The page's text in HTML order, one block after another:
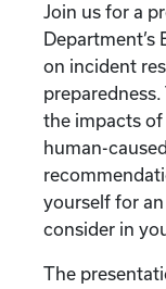
Join us for a
Department’s
on incident
the impacts
human-
yourself for
consider in
The